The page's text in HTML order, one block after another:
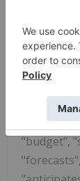
current
events or
financial
looking
words
"budget",